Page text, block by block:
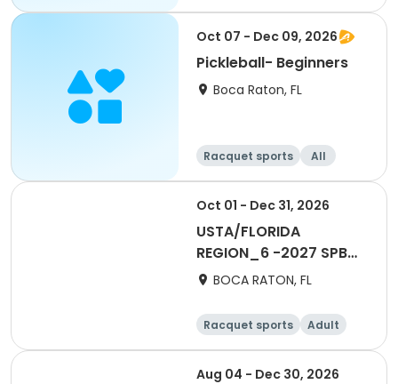
Beginner
Oct 07 - Dec 09, 2026
Pickleball- Beginners
Boca Raton, FL
Racquet sports
All
Beginner
Oct 01 - Dec 31, 2026
USTA/FLORIDA
REGION_6 -2027 SPB
Social 40 & Over Mens
BOCA RATON, FL
Racquet sports
Adult
All
Aug 04 - Dec 30, 2026